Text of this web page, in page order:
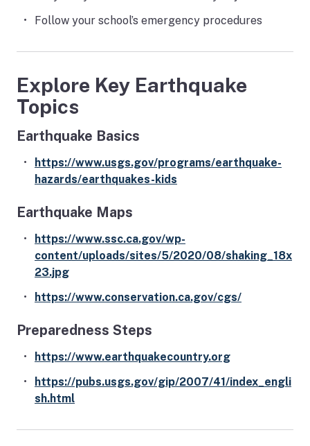
Follow your school’s emergency procedures
Explore Key Earthquake
Topics
Earthquake Basics
https://www.usgs.gov/programs/earthquake-
hazards/earthquakes-kids
Earthquake Maps
https://www.ssc.ca.gov/wp-
content/uploads/sites/5/2020/08/shaking_18x
23.jpg
https://www.conservation.ca.gov/cgs/
Preparedness Steps
https://www.earthquakecountry.org
https://pubs.usgs.gov/gip/2007/41/index_engli
sh.html